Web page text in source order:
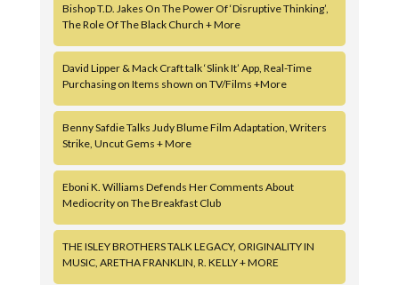
Bishop T.D. Jakes On The Power Of ‘Disruptive Thinking’,
The Role Of The Black Church + More
David Lipper & Mack Craft talk ‘Slink It’ App, Real-Time
Purchasing on Items shown on TV/Films +More
Benny Safdie Talks Judy Blume Film Adaptation, Writers
Strike, Uncut Gems + More
Eboni K. Williams Defends Her Comments About
Mediocrity on The Breakfast Club
THE ISLEY BROTHERS TALK LEGACY, ORIGINALITY IN
MUSIC, ARETHA FRANKLIN, R. KELLY + MORE